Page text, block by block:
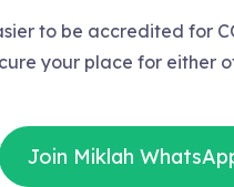
to be accredited for
your place for either
Join Miklah